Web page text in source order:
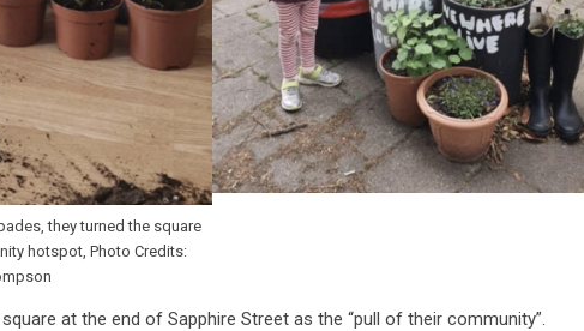
they turned the square
hotspot, Photo Credits:
at the end of Sapphire Street as the “pull of their community”.